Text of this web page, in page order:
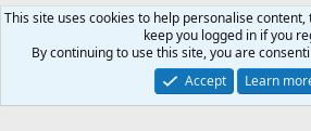
Xenforo Default Style
Contact us
Terms and rules Privacy policy
Community platform by XenForo® © 2010-2026
This site uses cookies to help personalise
keep you logged in if you
By continuing to use this site, you are
Accept
Learn